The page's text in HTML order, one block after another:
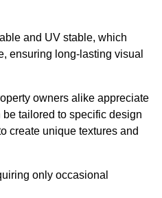
and UV stable, which
ensuring long-lasting visual
owners alike appreciate
tailored to specific design
create unique textures and
only occasional